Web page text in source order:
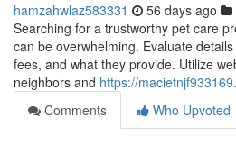
hamzahwlaz583331 56 days ago
Searching for a trustworthy pet care
can be overwhelming. Evaluate
fees, and what they provide. Utilize
neighbors and https://
Comments
Who Upvoted